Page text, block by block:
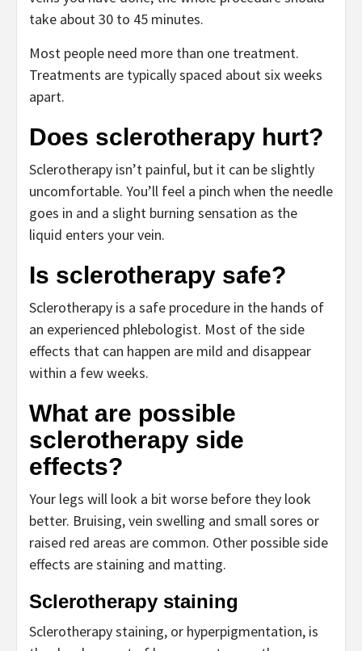
take about 30 to 45 minutes.
Most people need more than one treatment.
Treatments are typically spaced about six weeks
apart.
Does sclerotherapy hurt?
Sclerotherapy isn’t painful, but it can be slightly
uncomfortable. You’ll feel a pinch when the needle
goes in and a slight burning sensation as the
liquid enters your vein.
Is sclerotherapy safe?
Sclerotherapy is a safe procedure in the hands of
an experienced phlebologist. Most of the side
effects that can happen are mild and disappear
within a few weeks.
What are possible
sclerotherapy side
effects?
Your legs will look a bit worse before they look
better. Bruising, vein swelling and small sores or
raised red areas are common. Other possible side
effects are staining and matting.
Sclerotherapy staining
Sclerotherapy staining, or hyperpigmentation, is